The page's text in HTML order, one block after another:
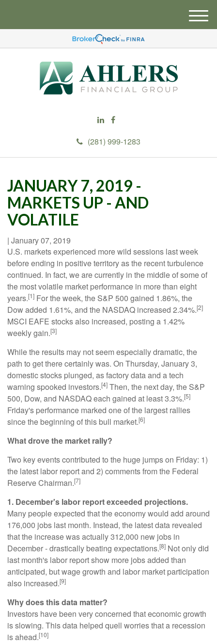
(281) 999-1283
M
e
u
JANUARY 7, 2019 -
MARKETS UP - AND
VOLATILE
| January 07, 2019
U.S. markets experienced more wild sessions last week
before ending in positive territory as the recent turbulence
continued. In fact, we are currently in the middle of some of
the most volatile market performance in more than eight
years.[1] For the week, the S&P 500 gained 1.86%, the
Dow added 1.61%, and the NASDAQ increased 2.34%.[2]
MSCI EAFE stocks also increased, posting a 1.42%
weekly gain.[3]
While the results may not seem especially dramatic, the
path to get there certainly was. On Thursday, January 3,
domestic stocks plunged, as factory data and a tech
warning spooked investors.[4] Then, the next day, the S&P
500, Dow, and NASDAQ each gained at least 3.3%.[5]
Friday's performance marked one of the largest rallies
since the beginning of this bull market.[6]
What drove the market rally?
Two key events contributed to the huge jumps on Friday: 1)
the latest labor report and 2) comments from the Federal
Reserve Chairman.[7]
1. December's labor report exceeded projections.
Many people expected that the economy would add around
176,000 jobs last month. Instead, the latest data revealed
that the increase was actually 312,000 new jobs in
December - drastically beating expectations.[8] Not only did
last month's labor report show more jobs added than
anticipated, but wage growth and labor market participation
also increased.[9]
Why does this data matter?
Investors have been very concerned that economic growth
is slowing. This data helped quell worries that a recession
is ahead.[10]